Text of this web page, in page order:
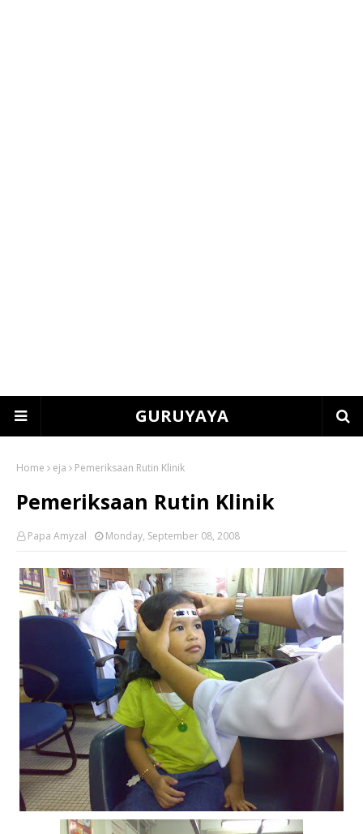
GURUYAYA
Home eja Pemeriksaan Rutin Klinik
Pemeriksaan Rutin Klinik
Papa Amyzal Monday, September 08, 2008